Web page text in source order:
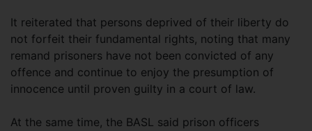
It reiterated that persons deprived of their liberty do
not forfeit their fundamental rights, noting that many
remand prisoners have not been convicted of any
offence and continue to enjoy the presumption of
innocence until proven guilty in a court of law.
At the same time, the BASL said prison officers